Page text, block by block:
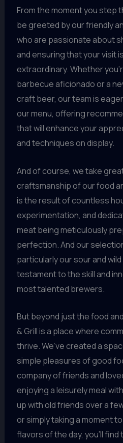
From the moment you step
be greeted by our friendly
who are passionate about
and ensuring that your visit
extraordinary. Whether
barbecue aficionado or a
craft beer, our team is
our menu, offering
that will enhance your
and techniques on display.
And of course, we take
craftsmanship of our food
is the result of countless
experimentation, and
meat being meticulously
perfection. And our
particularly our sour and
testament to the skill and
most talented brewers.
But beyond just the food
& Grill is a place where
thrive. We’ve created a
simple pleasures of good
company of friends and
enjoying a leisurely meal
up with old friends over a
or simply taking a moment
flavors of the day, you’ll